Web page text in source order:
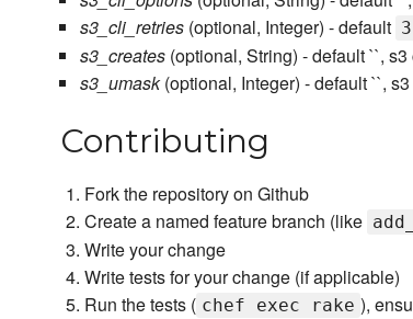
s3_cli_retries(optional, Integer) - default 3
s3_creates(optional, String) - default ``,
s3_umask(optional, Integer) - default ``,
Contributing
Fork the repository on Github
Create a named feature branch (like
Write your change
Write tests for your change (if applicable)
Run the tests ( chef exec rake ),